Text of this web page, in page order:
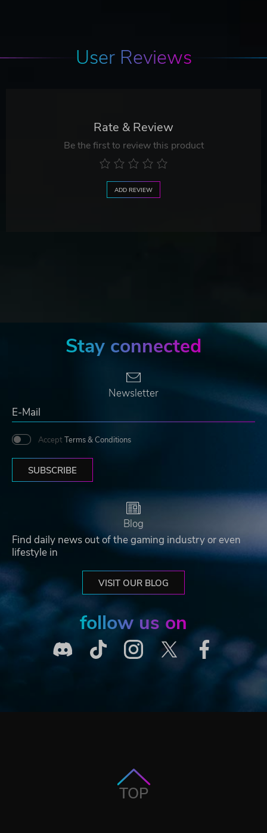
User Reviews
Rate & Review
Be the first to review this product
ADD REVIEW
Stay connected
Newsletter
Accept Terms & Conditions
SUBSCRIBE
Blog
Find daily news out of the gaming industry or even
lifestyle in
VISIT OUR BLOG
follow us on
TOP